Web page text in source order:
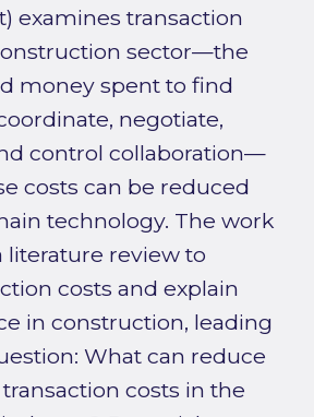
examines transaction
sector—the
money spent to find
negotiate,
control collaboration—
costs can be reduced
technology. The work
literature review to
costs and explain
in construction, leading
What can reduce
costs in the